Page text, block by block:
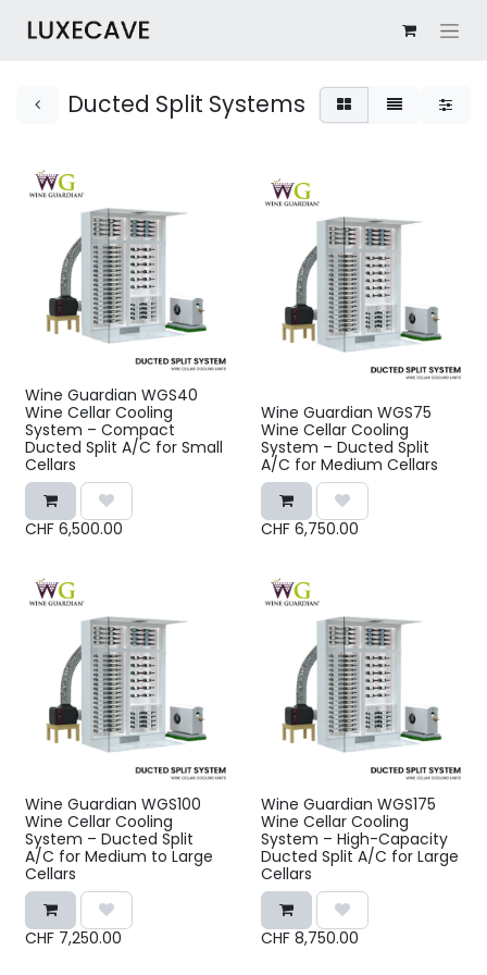
Ducted Split Systems
Wine Guardian WGS40
Wine Cellar Cooling
System – Compact
Ducted Split A/C for Small
Cellars
CHF 6,500.00
Wine Guardian WGS75
Wine Cellar Cooling
System – Ducted Split
A/C for Medium Cellars
CHF 6,750.00
Wine Guardian WGS100
Wine Cellar Cooling
System – Ducted Split
A/C for Medium to Large
Cellars
CHF 7,250.00
Wine Guardian WGS175
Wine Cellar Cooling
System – High-Capacity
Ducted Split A/C for Large
Cellars
CHF 8,750.00